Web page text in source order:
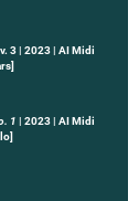
3 | 2023 | AI Midi
1 | 2023 | AI Midi